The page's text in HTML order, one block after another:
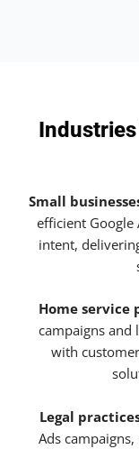
Small
efficient Google
intent,
Home service
campaigns and
with
Legal
Ads